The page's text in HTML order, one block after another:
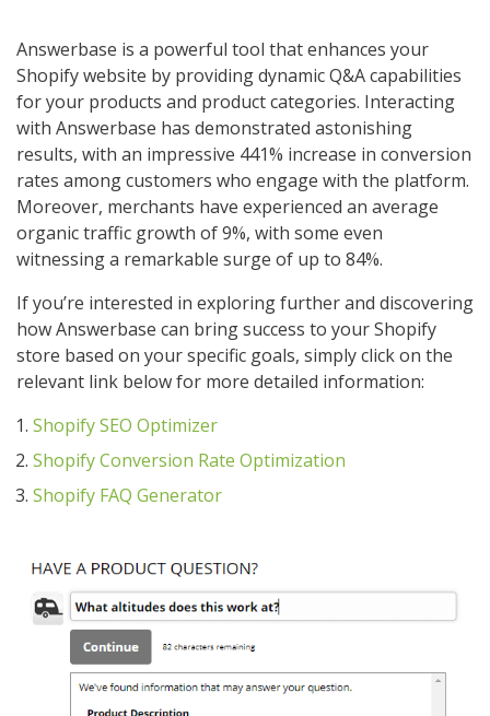
Answerbase is a powerful tool that enhances your
Shopify website by providing dynamic Q&A capabilities
for your products and product categories. Interacting
with Answerbase has demonstrated astonishing
results, with an impressive 441% increase in conversion
rates among customers who engage with the platform.
Moreover, merchants have experienced an average
organic traffic growth of 9%, with some even
witnessing a remarkable surge of up to 84%.
If you’re interested in exploring further and discovering
how Answerbase can bring success to your Shopify
store based on your specific goals, simply click on the
relevant link below for more detailed information:
Shopify SEO Optimizer
Shopify Conversion Rate Optimization
Shopify FAQ Generator